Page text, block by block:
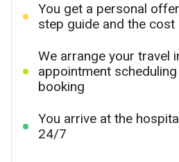
You get a personal
step guide and the cost
We arrange your travel
appointment
booking
You arrive at the
24/7